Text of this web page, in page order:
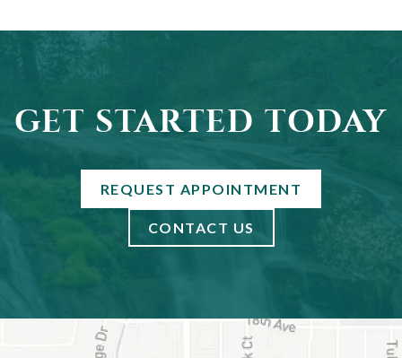
GET STARTED TODAY
REQUEST APPOINTMENT
CONTACT US